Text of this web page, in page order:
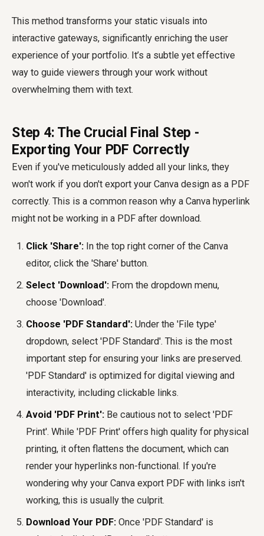
This method transforms your static visuals into
interactive gateways, significantly enriching the user
experience of your portfolio. It’s a subtle yet effective
way to guide viewers through your work without
overwhelming them with text.
Step 4: The Crucial Final Step -
Exporting Your PDF Correctly
Even if you've meticulously added all your links, they
won't work if you don't export your Canva design as a PDF
correctly. This is a common reason why a Canva hyperlink
might not be working in a PDF after download.
Click 'Share': In the top right corner of the Canva
editor, click the 'Share' button.
Select 'Download': From the dropdown menu,
choose 'Download'.
Choose 'PDF Standard': Under the 'File type'
dropdown, select 'PDF Standard'. This is the most
important step for ensuring your links are preserved.
'PDF Standard' is optimized for digital viewing and
interactivity, including clickable links.
Avoid 'PDF Print': Be cautious not to select 'PDF
Print'. While 'PDF Print' offers high quality for physical
printing, it often flattens the document, which can
render your hyperlinks non-functional. If you're
wondering why your Canva export PDF with links isn't
working, this is usually the culprit.
Download Your PDF: Once 'PDF Standard' is